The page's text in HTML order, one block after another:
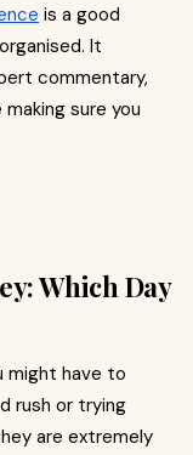
is a good
It
commentary,
sure you
Which Day
might have to
rush or trying
are extremely